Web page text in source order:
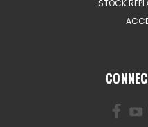
STOCK